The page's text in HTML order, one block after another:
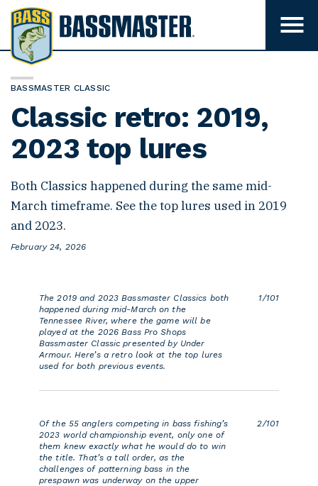
B
a
s
m
s
t
e
r
T
g
BASSMASTER CLASSIC
Classic retro: 2019,
2023 top lures
Both Classics happened during the same mid-
March timeframe. See the top lures used in 2019
and 2023.
P
February 24, 2026
The 2019 and 2023 Bassmaster Classics both
happened during mid-March on the
Tennessee River, where the game will be
played at the 2026 Bass Pro Shops
Bassmaster Classic presented by Under
Armour. Here’s a retro look at the top lures
used for both previous events.
1/101
Of the 55 anglers competing in bass fishing’s
2023 world championship event, only one of
them knew exactly what he would do to win
the title. That’s a tall order, as the
challenges of patterning bass in the
prespawn was underway on the upper
2/101